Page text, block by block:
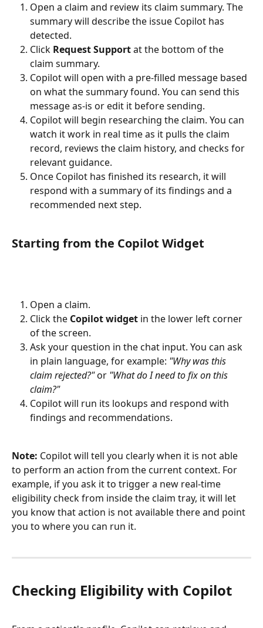
Open a claim and review its claim summary. The
summary will describe the issue Copilot has
detected.
Click Request Support at the bottom of the
claim summary.
Copilot will open with a pre-filled message based
on what the summary found. You can send this
message as-is or edit it before sending.
Copilot will begin researching the claim. You can
watch it work in real time as it pulls the claim
record, reviews the claim history, and checks for
relevant guidance.
Once Copilot has finished its research, it will
respond with a summary of its findings and a
recommended next step.
Starting from the Copilot Widget
Open a claim.
Click the Copilot widget in the lower left corner
of the screen.
Ask your question in the chat input. You can ask
in plain language, for example: "Why was this
claim rejected?" or "What do I need to fix on this
claim?"
Copilot will run its lookups and respond with
findings and recommendations.
Note: Copilot will tell you clearly when it is not able
to perform an action from the current context. For
example, if you ask it to trigger a new real-time
eligibility check from inside the claim tray, it will let
you know that action is not available there and point
you to where you can run it.
Checking Eligibility with Copilot